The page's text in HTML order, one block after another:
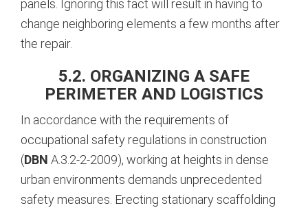
panels. Ignoring this fact will result in having to
change neighboring elements a few months after
the repair.
5.2. ORGANIZING A SAFE
PERIMETER AND LOGISTICS
In accordance with the requirements of
occupational safety regulations in construction
(DBN A.3.2-2-2009), working at heights in dense
urban environments demands unprecedented
safety measures. Erecting stationary scaffolding